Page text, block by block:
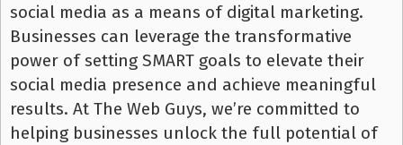
social media as a means of digital marketing.
Businesses can leverage the transformative
power of setting SMART goals to elevate their
social media presence and achieve meaningful
results. At The Web Guys, we’re committed to
helping businesses unlock the full potential of